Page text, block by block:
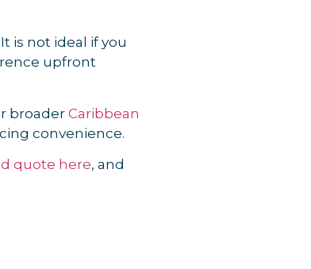
is not ideal if you
upfront
broader Caribbean
convenience.
quote here, and